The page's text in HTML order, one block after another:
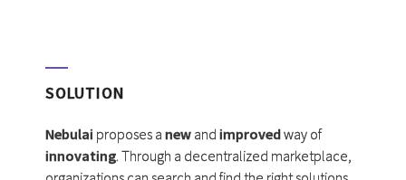
SOLUTION
Nebulai proposes a new and improvedway of
innovating. Through a decentralized marketplace,